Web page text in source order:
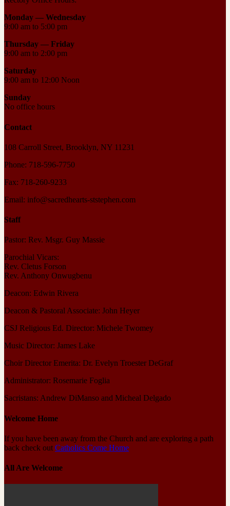
Monday — Wednesday
9:00 am to 5:00 pm
Thursday — Friday
9:00 am to 2:00 pm
Saturday
9:00 am to 12:00 Noon
Sunday
No office hours
Contact
108 Carroll Street, Brooklyn, NY 11231
Phone: 718-596-7750
Fax: 718-260-9233
Email: info@sacredhearts-ststephen.com
Staff
Pastor: Rev. Msgr. Guy Massie
Parochial Vicars:
Rev. Cletus Forson
Rev. Anthony Onwugbenu
Deacon: Edwin Rivera
Deacon & Pastoral Associate: John Heyer
CSJ Religious Ed. Director: Michele Twomey
Music Director: James Lake
Choir Director Emerita: Dr. Evelyn Troester DeGraf
Administrator: Rosemarie Foglia
Sacristans: Andrew DiManso and Micheal Delgado
Welcome Home
If you have been away from the Church and are exploring a path
back check out Catholics Come Home
All Are Welcome